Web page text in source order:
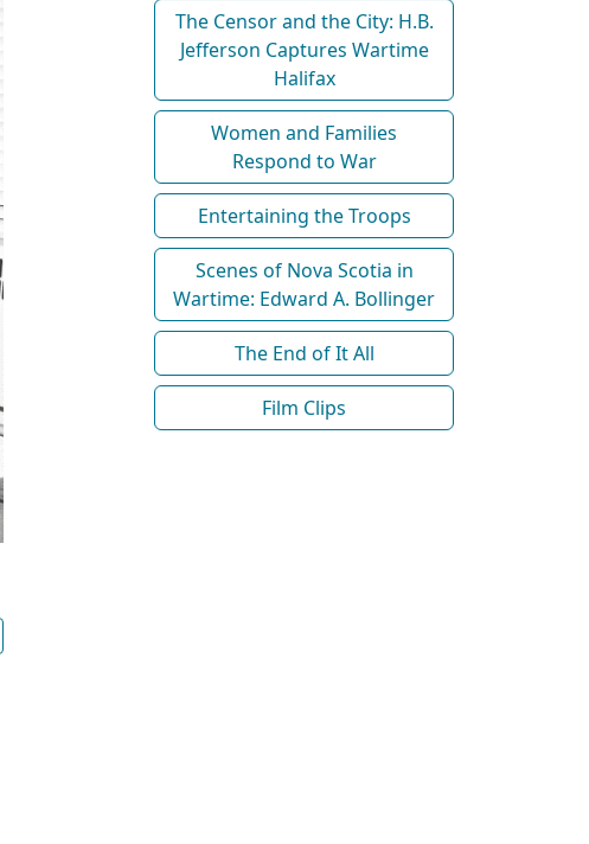
The Censor and the City: H.B.
Jefferson Captures Wartime
Halifax
Women and Families
Respond to War
Entertaining the Troops
Scenes of Nova Scotia in
Wartime: Edward A. Bollinger
The End of It All
Film Clips